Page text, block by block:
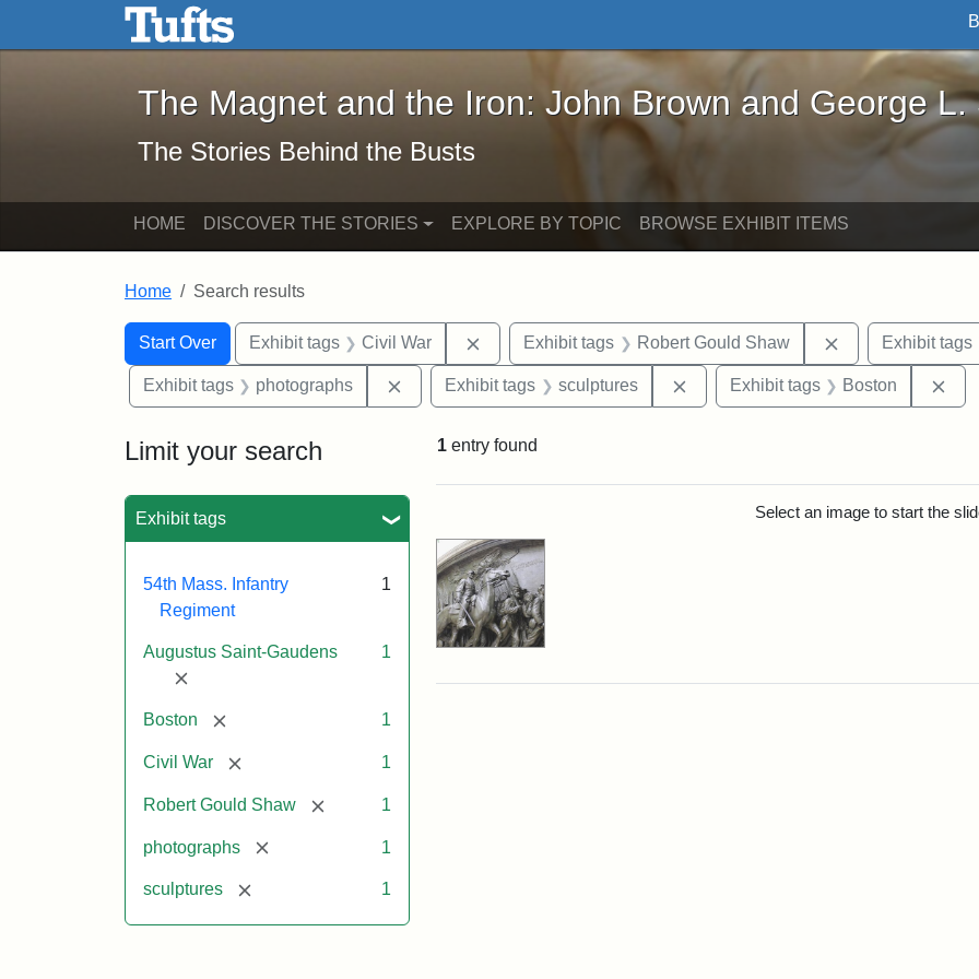
Skip to main content Skip to search
The Magnet and the Iron: John Brown and George L. Stearns - Online
The Magnet and the Iron: John Brown and George L.
The Stories Behind the Busts
HOME DISCOVER THE STORIES EXPLORE BY TOPIC BROWSE EXHIBIT ITEMS
Home Search results
Search
Search Constraints
Start Over
You searched for:Exhibit tags Civil War Remove constraint Exhibit tags: Civil War
Exhibit tags Robert Gould Shaw RemoveExhibit tags
Exhibit tags photographs Remove constraint Exhibit tags: photographs
Exhibit tags sculptures Remove constraint Exhibit tags:
Exhibit tags Boston
Limit your search
Exhibit tags
54th Mass. Infantry
Regiment
1
Augustus Saint-Gaudens
[remove]
1
Boston [remove] 1
Civil War [remove] 1
Robert Gould Shaw [remove]1
photographs [remove] 1
sculptures [remove] 1
1 entry found
Select an image to start the